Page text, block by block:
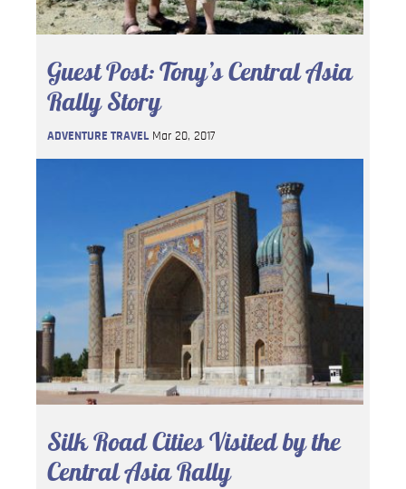
Guest Post: Tony’s Central Asia
Rally Story
ADVENTURE TRAVEL Mar 20, 2017
Silk Road Cities Visited by the
Central Asia Rally